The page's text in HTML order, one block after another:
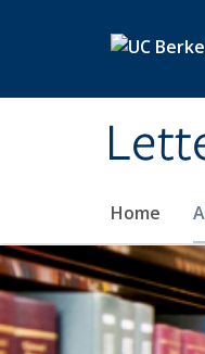
Home